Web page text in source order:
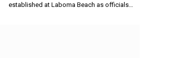
established at Laboma Beach as officials…